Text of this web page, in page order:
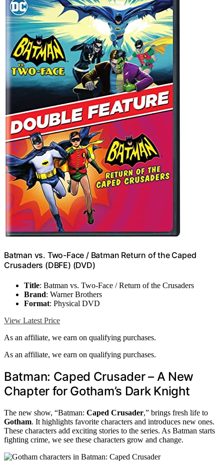
Batman vs. Two-Face / Batman Return of the Caped
Crusaders (DBFE) (DVD)
Title: Batman vs. Two-Face / Return of the Crusaders
Brand: Warner Brothers
Format: Physical DVD
View Latest Price
As an affiliate, we earn on qualifying purchases.
As an affiliate, we earn on qualifying purchases.
Batman: Caped Crusader – A New
Chapter for Gotham’s Dark Knight
The new show, “Batman: Caped Crusader,” brings fresh life to
Gotham. It highlights favorite characters and introduces new ones.
These characters add exciting stories to the series. As Batman starts
fighting crime, we see these characters grow and change.